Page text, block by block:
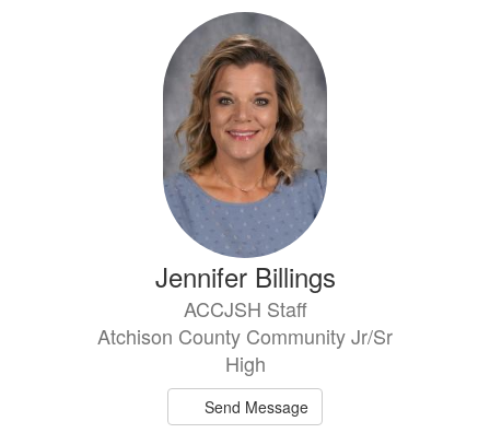
Jennifer Billings
ACCJSH Staff
Atchison County Community Jr/Sr
High
Send Message